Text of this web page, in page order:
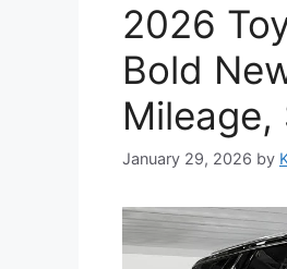
2026
Bold
Mileage,
January 29, 2026 by